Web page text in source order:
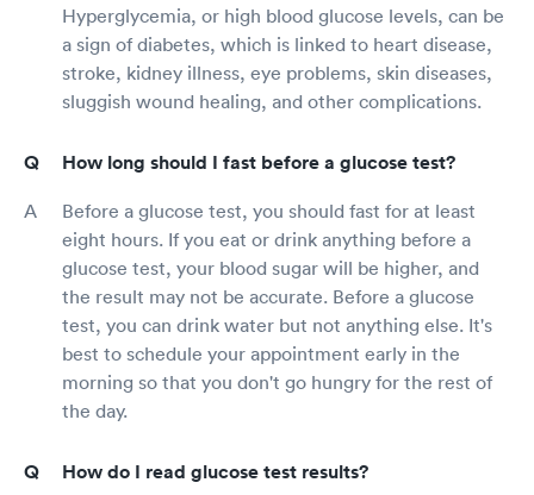
Hyperglycemia, or high blood glucose levels, can be
a sign of diabetes, which is linked to heart disease,
stroke, kidney illness, eye problems, skin diseases,
sluggish wound healing, and other complications.
How long should I fast before a glucose test?
Before a glucose test, you should fast for at least
eight hours. If you eat or drink anything before a
glucose test, your blood sugar will be higher, and
the result may not be accurate. Before a glucose
test, you can drink water but not anything else. It's
best to schedule your appointment early in the
morning so that you don't go hungry for the rest of
the day.
How do I read glucose test results?